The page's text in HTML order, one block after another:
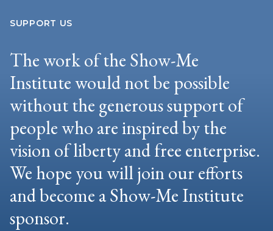
SUPPORT US
The work of the Show-Me
Institute would not be possible
without the generous support of
people who are inspired by the
vision of liberty and free enterprise.
We hope you will join our efforts
and become a Show-Me Institute
sponsor.